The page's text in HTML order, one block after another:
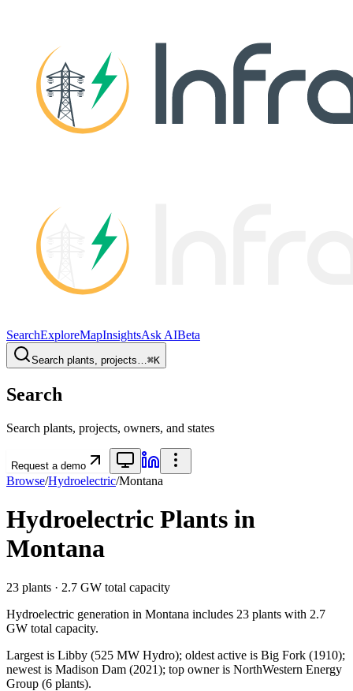
SearchExploreMapInsightsAsk AIBeta
Search plants, projects…⌘K
Search
Search plants, projects, owners, and states
Request a demo
Browse/Hydroelectric/Montana
Hydroelectric Plants in
Montana
23 plants · 2.7 GW total capacity
Hydroelectric generation in Montana includes 23 plants with 2.7
GW total capacity.
Largest is Libby (525 MW Hydro); oldest active is Big Fork (1910);
newest is Madison Dam (2021); top owner is NorthWestern Energy
Group (6 plants).